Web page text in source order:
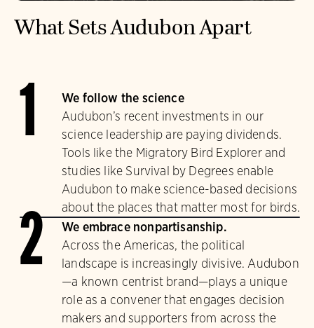
What Sets Audubon Apart
1
We follow the science
Audubon’s recent investments in our
science leadership are paying dividends.
Tools like the Migratory Bird Explorer and
studies like Survival by Degrees enable
Audubon to make science-based decisions
about the places that matter most for birds.
2
We embrace nonpartisanship.
Across the Americas, the political
landscape is increasingly divisive. Audubon
—a known centrist brand—plays a unique
role as a convener that engages decision
makers and supporters from across the